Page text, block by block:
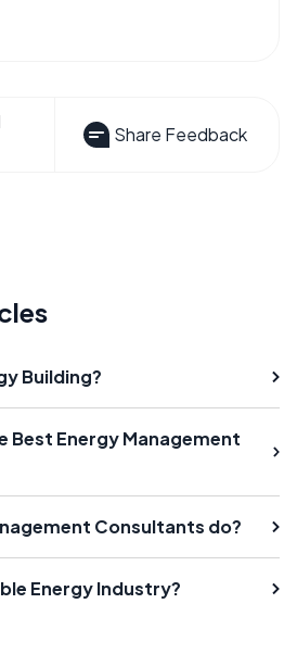
Share Feedback
Building?
Best Energy Management
Consultants do?
Energy Industry?